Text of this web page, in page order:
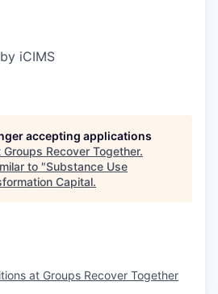
iCIMS
accepting applications
Groups Recover Together.
to "Substance Use
Capital.
at Groups Recover Together